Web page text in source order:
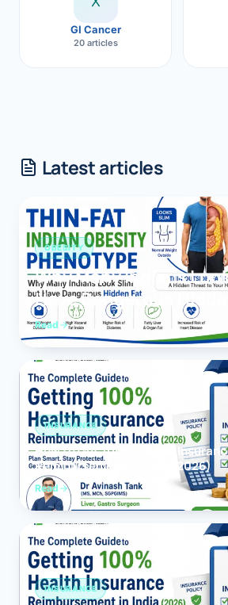
GI Cancer
20 articles
Latest articles
OBESITY
Why Many Indians
Have Dangerous
Read
INSURANCE
How to Get 100% Health
Reimbursement in India (2026)
Read
INSURANCE